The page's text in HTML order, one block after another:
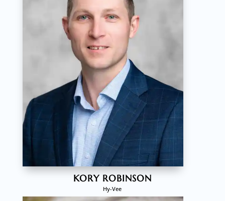
KORY ROBINSON
Hy-Vee